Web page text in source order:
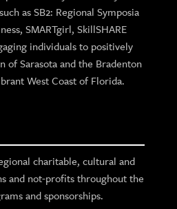
as SB2: Regional Symposia
SMARTgirl, SkillSHARE
individuals to positively
of Sarasota and the Bradenton
West Coast of Florida.
charitable, cultural and
and not-profits throughout the
and sponsorships.